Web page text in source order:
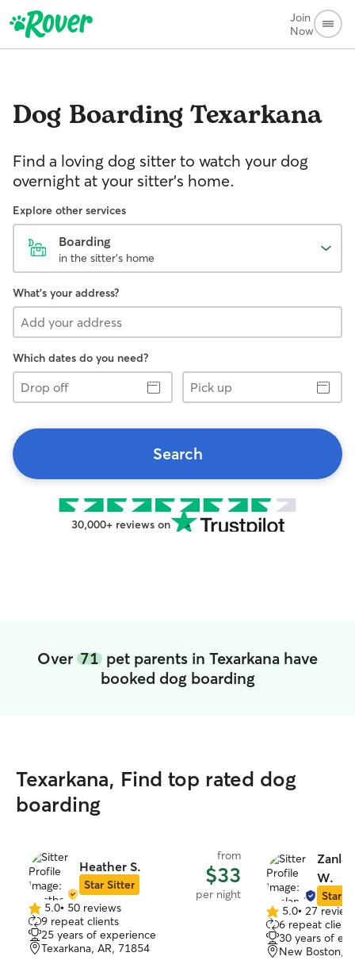
Join
Now
Dog BoardingTexarkana
Find a loving dog sitter to watch your dog
overnight at your sitter's home.
Explore other services
Boarding
in the sitter's home
What's your address?
Which dates do you need?
Drop
off
Pick
up
Search
30,000+ reviews on
Over 71 pet parents in Texarkana have
booked dog boarding
Texarkana, Find top rated dog
boarding
Heather S.
Star Sitter
from
$33
per night
5.0
out
of
5
5.0• 50 reviews
9 repeat clients
25 years of experience
Texarkana, AR, 71854
W.
Star
5.0
out
of
5
5.0• 27
6 repeat
30 years of
New Boston,